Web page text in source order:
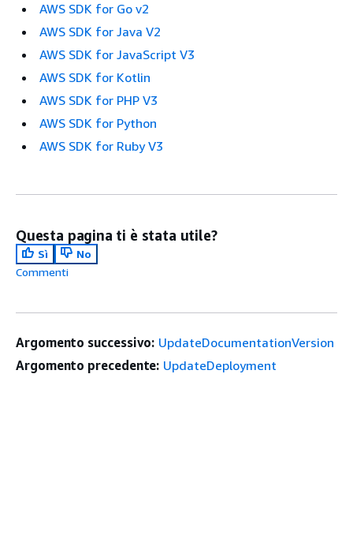
AWS SDK for Go v2
AWS SDK for Java V2
AWS SDK for JavaScript V3
AWS SDK for Kotlin
AWS SDK for PHP V3
AWS SDK for Python
AWS SDK for Ruby V3
Questa pagina ti è stata utile?
Sì
No
Commenti
Argomento successivo: UpdateDocumentationVersion
Argomento precedente: UpdateDeployment